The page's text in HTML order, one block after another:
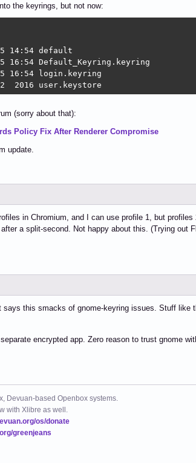
the keyrings, but not now:
14:54 default
Default_Keyring.keyring
16:54 login.keyring
2016 user.keystore
(sorry about that):
Policy Fix After Renderer Compromise
update.
in Chromium, and I can use profile 1, but profiles
a split-second. Not happy about this. (Trying out
this smacks of gnome-keyring issues. Stuff like
encrypted app. Zero reason to trust gnome
Devuan-based Openbox systems.
with Xlibre as well.
os/donate
greenjeans